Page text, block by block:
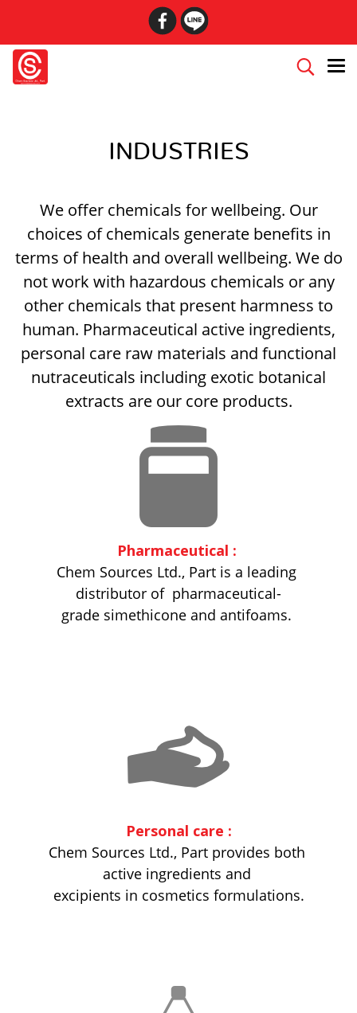
INDUSTRIES
We offer chemicals for well­being. Our
choices of chemicals generate benefits in
terms of health and overall well­being. We do
not work with hazardous chemicals or any
other chemicals that present harmness to
human. Pharmaceutical active ingredients,
personal care raw materials and functional
nutraceuticals including exotic botanical
extracts are our core products.
Pharmaceutical :
Chem Sources Ltd., Part is a leading
distributor of pharmaceutical­
grade simethicone and antifoams.
Personal care :
Chem Sources Ltd., Part provides both
active ingredients and
excipients in cosmetics formulations.